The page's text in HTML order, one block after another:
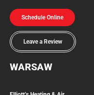
Schedule Online
Leave a Review
WARSAW